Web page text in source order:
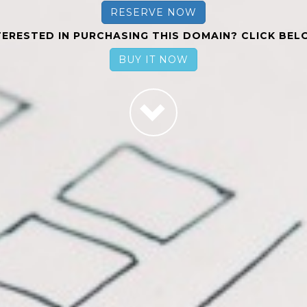
RESERVE NOW
IN PURCHASING THIS DOMAIN? CLICK
BUY IT NOW